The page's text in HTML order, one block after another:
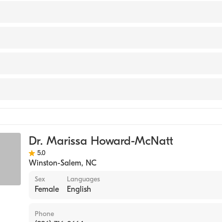
Surgery
(Medical School, 2004)
Medical Center
Dr. Marissa Howard-McNatt
5.0
Winston-Salem, NC
Sex
Female
Languages
English
Phone